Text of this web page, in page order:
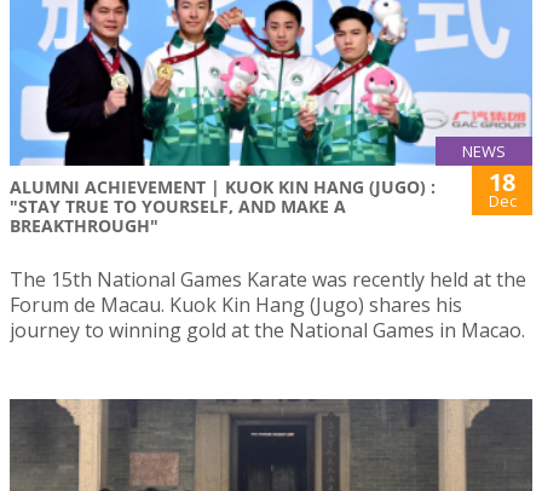
NEWS
ALUMNI ACHIEVEMENT | KUOK KIN HANG (JUGO) :
"STAY TRUE TO YOURSELF, AND MAKE A
BREAKTHROUGH"
18
Dec
The 15th National Games Karate was recently held at the
Forum de Macau. Kuok Kin Hang (Jugo) shares his
journey to winning gold at the National Games in Macao.